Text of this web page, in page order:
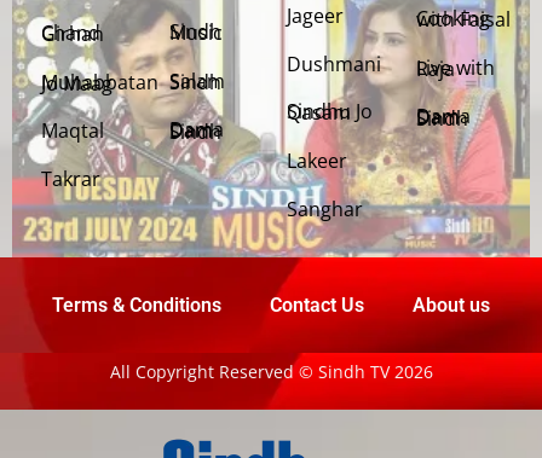
Chand Girhan
Muhabbatan Jo Maag
Maqtal
Takrar
Sindh Music
Salam Sindh
Dama Dam Sindh
Jageer
Dushmani
Sindhu Jo Qasam
Lakeer
Sanghar
Cooking with Faisal
Live with Raja
Dama Dam Sindh
Terms & Conditions Contact Us About us
All Copyright Reserved © Sindh TV 2026